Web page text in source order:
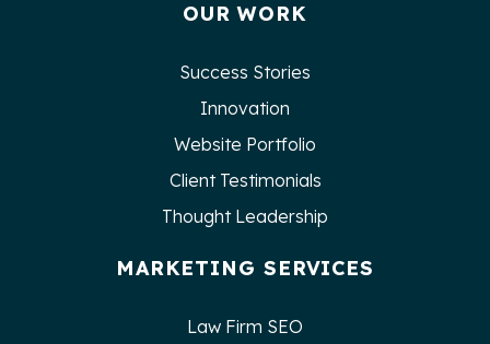
OUR WORK
Success Stories
Innovation
Website Portfolio
Client Testimonials
Thought Leadership
MARKETING SERVICES
Law Firm SEO